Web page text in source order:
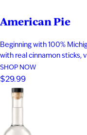
American Pie
Beginning with 100%
with real cinnamon sticks,
blended with apple brandy
toast oak barrels. Rich
vanilla bean, and toasted
SHOP NOW
$29.99